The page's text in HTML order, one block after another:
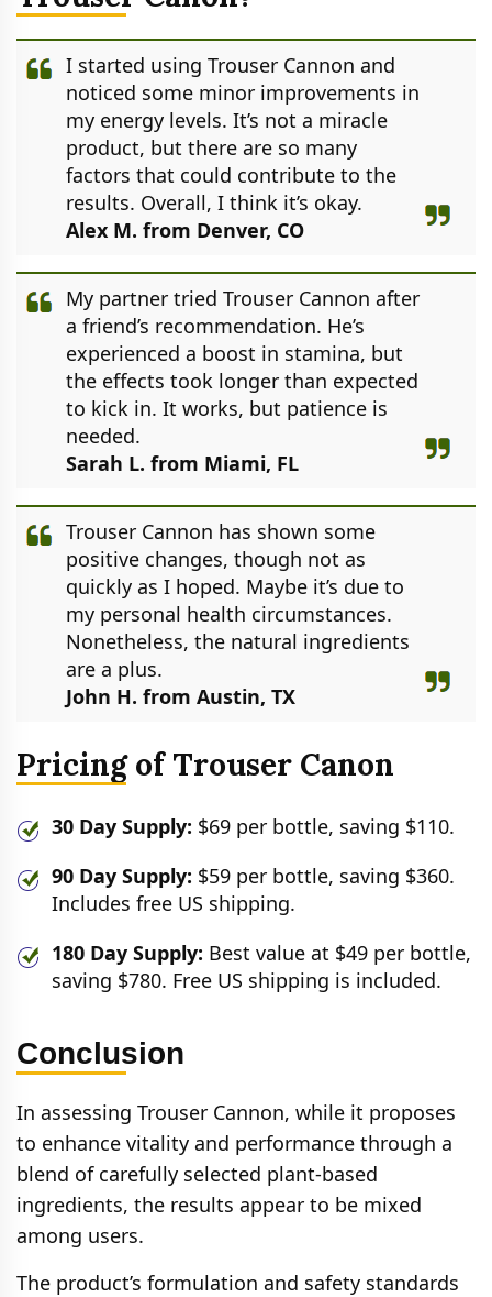
I started using Trouser Cannon and
noticed some minor improvements in
my energy levels. It’s not a miracle
product, but there are so many
factors that could contribute to the
results. Overall, I think it’s okay.
Alex M. from Denver, CO
My partner tried Trouser Cannon after
a friend’s recommendation. He’s
experienced a boost in stamina, but
the effects took longer than expected
to kick in. It works, but patience is
needed.
Sarah L. from Miami, FL
Trouser Cannon has shown some
positive changes, though not as
quickly as I hoped. Maybe it’s due to
my personal health circumstances.
Nonetheless, the natural ingredients
are a plus.
John H. from Austin, TX
Pricing of Trouser Canon
30 Day Supply: $69 per bottle, saving $110.
90 Day Supply: $59 per bottle, saving $360.
Includes free US shipping.
180 Day Supply: Best value at $49 per bottle,
saving $780. Free US shipping is included.
Conclusion
In assessing Trouser Cannon, while it proposes
to enhance vitality and performance through a
blend of carefully selected plant-based
ingredients, the results appear to be mixed
among users.
The product’s formulation and safety standards